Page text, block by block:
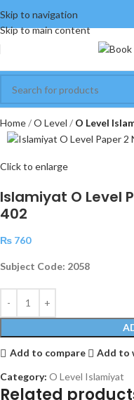
Skip to navigation
Skip to main content
Home O Level O Level
Click to enlarge
Islamiyat O Level
402
₨ 760
Subject Code: 2058
Add to compare
Add to
Category: O Level Islamiyat
Related